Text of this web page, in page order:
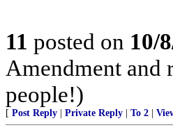
11 posted on 10/
Amendment and
people!)
[ Post Reply Private Reply To 2